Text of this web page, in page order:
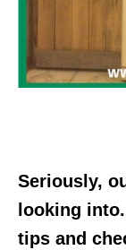
Seriously,
looking
tips and